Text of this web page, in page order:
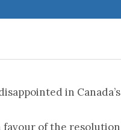
in
favour of the